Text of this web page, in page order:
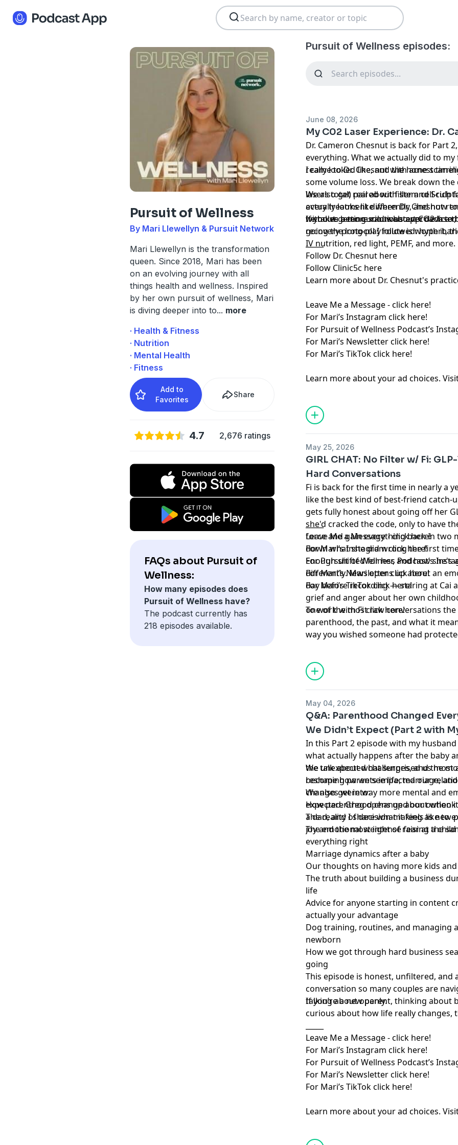
Pursuit of Wellness
By Mari Llewellyn & Pursuit Network
Mari Llewellyn is the transformation
queen. Since 2018, Mari has been
on an evolving journey with all
things health and wellness. Inspired
by her own pursuit of wellness, Mari
is diving deeper into to... more
· Health & Fitness
· Nutrition
· Mental Health
· Fitness
Add to
Favorites
Share
4.7 2,676 ratings
FAQs about Pursuit of
Wellness:
How many episodes does
Pursuit of Wellness have?
The podcast currently has
218 episodes available.
Pursuit of Wellness episodes:
June 08, 2026
My C02 Laser Experience: Dr.
Dr. Cameron Chesnut is back for Part
everything. What we actually did to my
really looked like, and the honest
I came to Dr. Chesnut with acne
some volume loss. We break down
lasers total) paired with stem cell-rich
every treatment differently, and how
without getting sold whatever device
We also get real about filler and Sculptra, including what
actually looks like when Dr. Chesnut
he takes a more cautious approach to
recovery protocol I followed:
IV nutrition, red light, PEMF, and more.
If you've been curious about CO2
going the long-play route is worth it,
_____
Follow Dr. Chesnut here
Follow Clinic5c here
Learn more about Dr. Chesnut's
Leave Me a Message -⁠ click here!⁠
For Mari’s Instagram ⁠ click here!⁠
For Pursuit of Wellness Podcast’s
For Mari’s Newsletter⁠ click here!⁠
For Mari’s TikTok⁠ click here!
Learn more about your ad choices.
May 25, 2026
GIRL CHAT: No Filter w/ Fi:
Hard Conversations
Fi is back for the first time in nearly a
like the best kind of best-friend
gets fully honest about going off her
she'd cracked the code, only to have
force and gain everything back in two
down what she did wrong the first
Enough shifted for her, and how
differently. Mari opens up about an
day before recording — staring at Cai
grief and anger about her own
one of the most raw conversations
parenthood, the past, and what it
way you wished someone had
the real story of their friendship — the
conversation, the awkward in-
estate career, her baseball player
up, CO2 laser updates, internet mom-
_____
Leave Me a Message -⁠ click here!⁠
For Mari’s Instagram⁠ click here!⁠
For Pursuit of Wellness Podcast’s
For Mari’s Newsletter⁠ click here!⁠
For Mari’s TikTok⁠ click here!
To work with Ficlick here!
May 04, 2026
Q&A: Parenthood Changed
We Didn’t Expect (Part 2 with
In this Part 2 episode with my
what actually happens after the baby
the unexpected challenges, and the
reshape how we see life, marriage,
We talk about what surprised us
becoming parents impacted our
changes were way more mental and
expected. Greg opens up about when
a dad, and I share what it feels like to
joy and the most intense fear at the
We also get into:
How parenthood changed our
The reality of decision-making as new
The emotional weight of raising a
everything right
Marriage dynamics after a baby
Our thoughts on having more kids
The truth about building a business
life
Advice for anyone starting in content
actually your advantage
Dog training, routines, and managing
newborn
How we got through hard business
going
This episode is honest, unfiltered, and
conversation so many couples are
talking about openly.
If you’re a new parent, thinking about
curious about how life really changes,
Leave Me a Message -⁠ click here!⁠
For Mari’s Instagram ⁠ click here!⁠
For Pursuit of Wellness Podcast’s
For Mari’s Newsletter⁠ click here!⁠
For Mari’s TikTok⁠ click here!
Learn more about your ad choices.